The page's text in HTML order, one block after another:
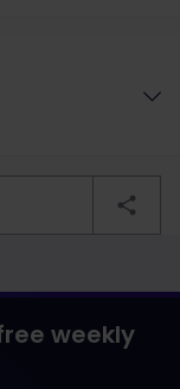
weekly